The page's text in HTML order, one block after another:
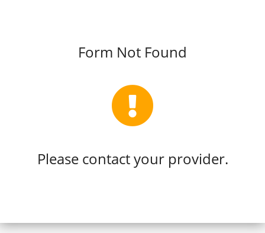
Form Not Found
Please contact your provider.